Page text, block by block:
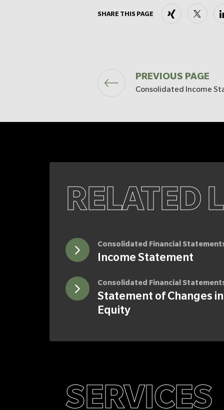
SHARE THIS PAGE Xing
PREVIOUS PAGE
Consolidated Income
RELATED
Consolidated Financial
Income Statement
Consolidated Financial
Statement of Changes in
Equity
SERVICES